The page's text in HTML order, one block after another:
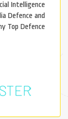
Intelligence
Defence and
Top Defence